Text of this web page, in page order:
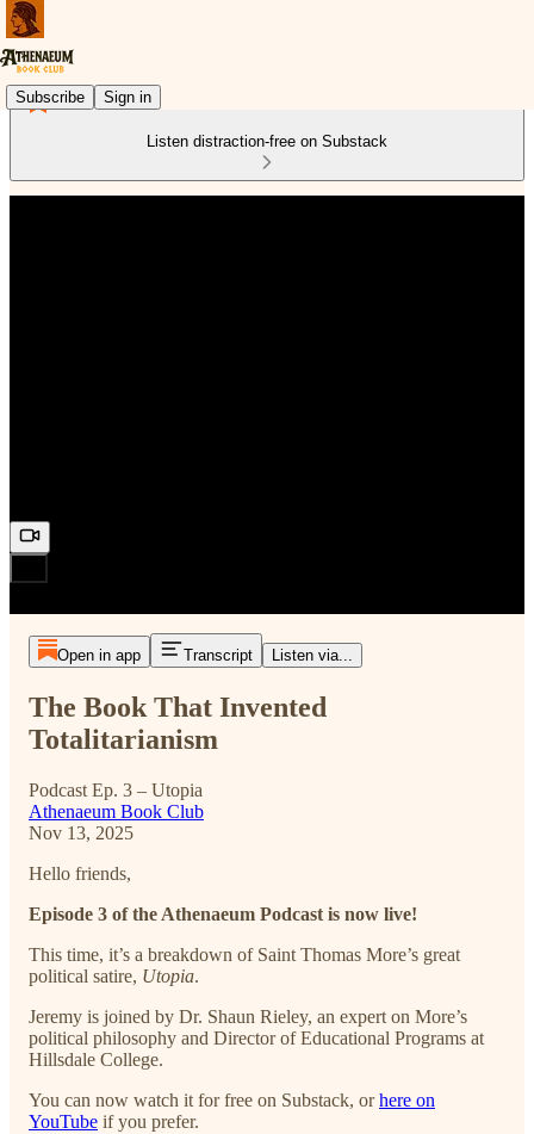
Subscribe Sign in
Listen distraction-free on Substack
Open in app Transcript Listen via...
The Book That Invented
Totalitarianism
Podcast Ep. 3 – Utopia
Athenaeum Book Club
Nov 13, 2025
Hello friends,
Episode 3 of the Athenaeum Podcast is now live!
This time, it’s a breakdown of Saint Thomas More’s great
political satire, Utopia.
Jeremy is joined by Dr. Shaun Rieley, an expert on More’s
political philosophy and Director of Educational Programs at
Hillsdale College.
You can now watch it for free on Substack, orhere on
YouTube if you prefer.